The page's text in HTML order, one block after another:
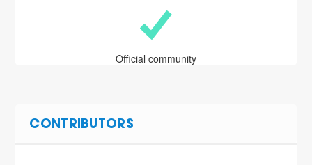
Official community
CONTRIBUTORS